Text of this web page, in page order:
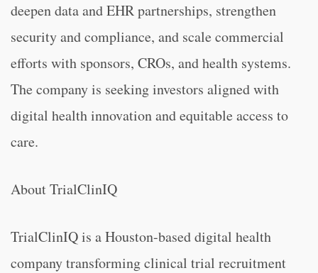
deepen data and EHR partnerships, strengthen
security and compliance, and scale commercial
efforts with sponsors, CROs, and health systems.
The company is seeking investors aligned with
digital health innovation and equitable access to
care.
About TrialClinIQ
TrialClinIQ is a Houston-based digital health
company transforming clinical trial recruitment